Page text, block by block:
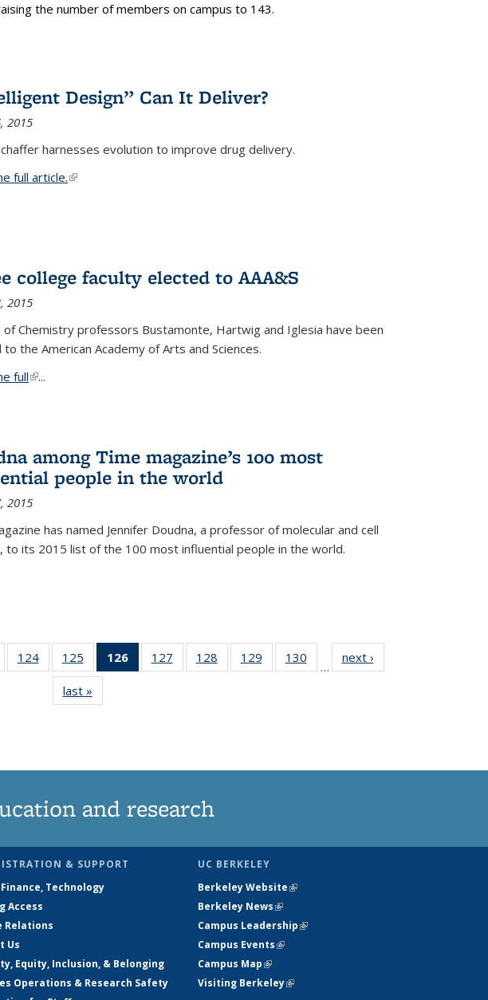
the number of members on campus to 143.
Design” Can It Deliver?
2015
harnesses evolution to improve drug delivery.
full article.(link is external)
college faculty elected to AAA&S
2015
of Chemistry professors Bustamonte, Hartwig and Iglesia have been
the American Academy of Arts and Sciences.
full(link is external)
...
among Time magazine’s 100 most
people in the world
2015
has named Jennifer Doudna, a professor of molecular and cell
to its 2015 list of the 100 most influential people in the world.
135
124
135
News
125
135
News
126
of 135
News
127
135
128
135
129
135
130
135
…
next ›
last »
and research
& SUPPORT
Technology
Access
Relations
Us
Equity, Inclusion, & Belonging
Operations & Research Safety
UC BERKELEY
Berkeley Website(link is external)
Berkeley News(link is external)
Campus Leadership(link is external)
Campus Events(link is external)
Campus Map(link is external)
Visiting Berkeley(link is external)